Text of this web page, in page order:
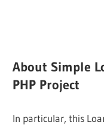
About Simple
PHP Project
In particular, this